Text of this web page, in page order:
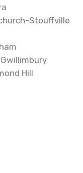
Stouffville
Hill